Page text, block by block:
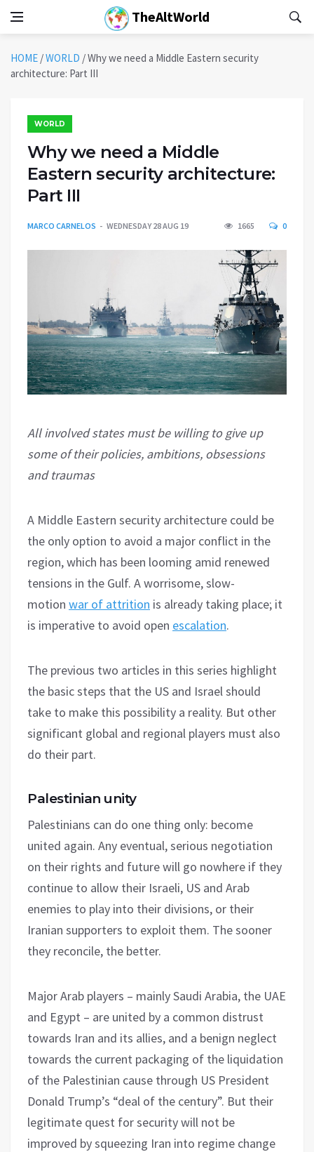
TheAltWorld
HOME /WORLD /Why we need a Middle Eastern security
architecture: Part III
WORLD
Why we need a Middle
Eastern security architecture:
Part III
MARCO CARNELOS WEDNESDAY 28 AUG 19 1665 0
All involved states must be willing to give up
some of their policies, ambitions, obsessions
and traumas
A Middle Eastern security architecture could be
the only option to avoid a major conflict in the
region, which has been looming amid renewed
tensions in the Gulf. A worrisome, slow-
motion war of attrition is already taking place; it
is imperative to avoid open escalation.
The previous two articles in this series highlight
the basic steps that the US and Israel should
take to make this possibility a reality. But other
significant global and regional players must also
do their part.
Palestinian unity
Palestinians can do one thing only: become
united again. Any eventual, serious negotiation
on their rights and future will go nowhere if they
continue to allow their Israeli, US and Arab
enemies to play into their divisions, or their
Iranian supporters to exploit them. The sooner
they reconcile, the better.
Major Arab players – mainly Saudi Arabia, the UAE
and Egypt – are united by a common distrust
towards Iran and its allies, and a benign neglect
towards the current packaging of the liquidation
of the Palestinian cause through US President
Donald Trump’s “deal of the century”. But their
legitimate quest for security will not be
improved by squeezing Iran into regime change